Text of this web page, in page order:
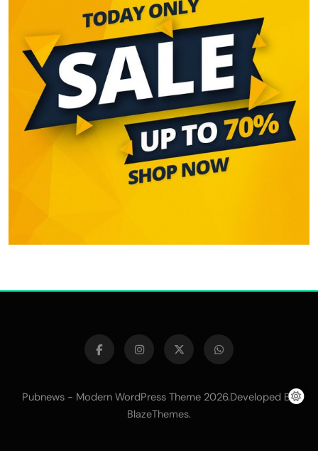
Pubnews - Modern WordPress Theme 2026.Developed By
BlazeThemes.